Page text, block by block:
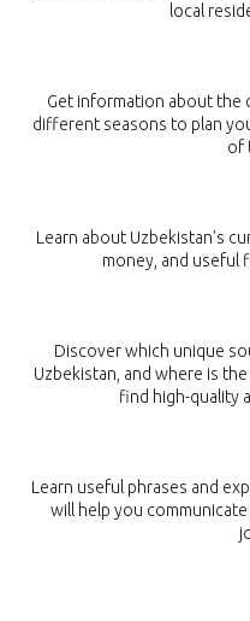
local
WEATHER
Get information about the
different seasons to plan
of
Learn about Uzbekistan's
money, and useful
Discover which unique
Uzbekistan, and where is
find high-quality
Learn useful phrases and
will help you